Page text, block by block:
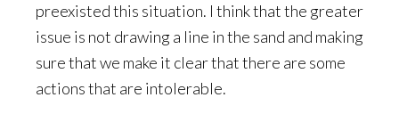
preexisted this situation. I think that the greater
issue is not drawing a line in the sand and making
sure that we make it clear that there are some
actions that are intolerable.